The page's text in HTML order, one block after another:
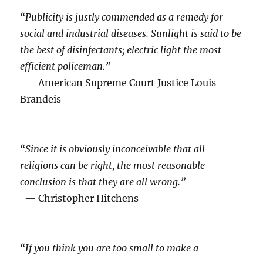
“Publicity is justly commended as a remedy for
social and industrial diseases. Sunlight is said to be
the best of disinfectants; electric light the most
efficient policeman.”
— American Supreme Court Justice Louis
Brandeis
“Since it is obviously inconceivable that all
religions can be right, the most reasonable
conclusion is that they are all wrong.”
— Christopher Hitchens
“If you think you are too small to make a